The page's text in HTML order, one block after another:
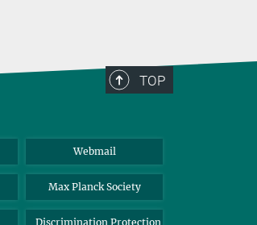
TOP
Webmail
Max Planck Society
Discrimination Protection